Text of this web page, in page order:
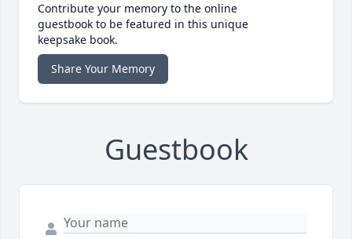
Contribute your memory to the online
guestbook to be featured in this unique
keepsake book.
Share Your Memory
Guestbook